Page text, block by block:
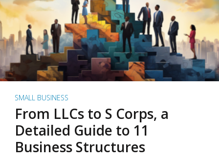
SMALL BUSINESS
From LLCs to S Corps, a
Detailed Guide to 11
Business Structures